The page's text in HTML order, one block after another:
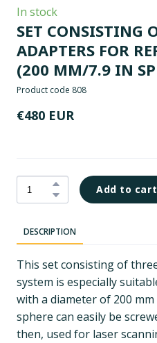
In stock
SET CONSISTING
ADAPTERS FOR
(200 MM/7.9 IN
Product code 808
€480 EUR
Add to cart
DESCRIPTION
This set consisting of
system is especially
with a diameter of 200
sphere can easily be
then, used for laser